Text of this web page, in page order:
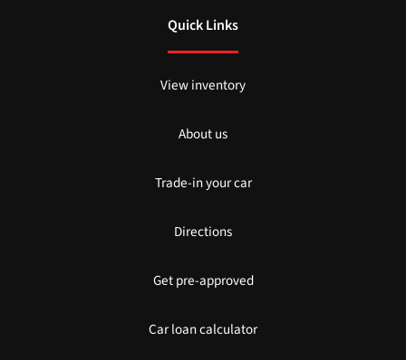
Quick Links
View inventory
About us
Trade-in your car
Directions
Get pre-approved
Car loan calculator